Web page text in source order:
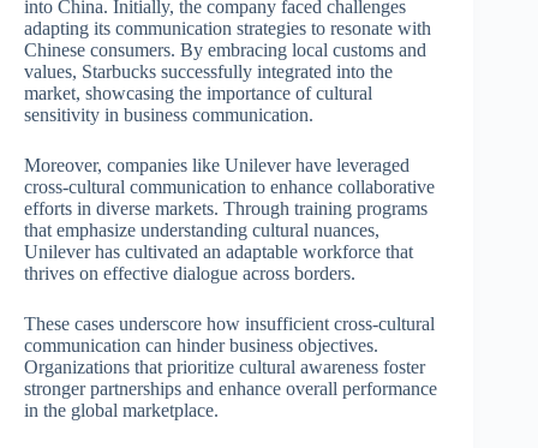
into China. Initially, the company faced challenges
adapting its communication strategies to resonate with
Chinese consumers. By embracing local customs and
values, Starbucks successfully integrated into the
market, showcasing the importance of cultural
sensitivity in business communication.
Moreover, companies like Unilever have leveraged
cross-cultural communication to enhance collaborative
efforts in diverse markets. Through training programs
that emphasize understanding cultural nuances,
Unilever has cultivated an adaptable workforce that
thrives on effective dialogue across borders.
These cases underscore how insufficient cross-cultural
communication can hinder business objectives.
Organizations that prioritize cultural awareness foster
stronger partnerships and enhance overall performance
in the global marketplace.